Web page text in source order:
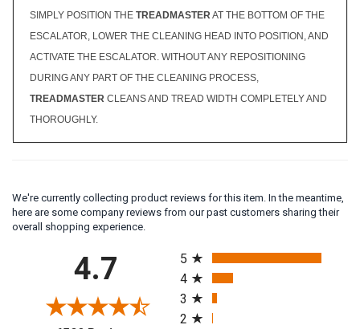
SIMPLY POSITION THE TREADMASTERAT THE BOTTOM OF THE
ESCALATOR, LOWER THE CLEANING HEAD INTO POSITION, AND
ACTIVATE THE ESCALATOR. WITHOUT ANY REPOSITIONING
DURING ANY PART OF THE CLEANING PROCESS,
TREADMASTER CLEANS AND TREAD WIDTH COMPLETELY AND
THOROUGHLY.
We're currently collecting product reviews for this item. In the meantime,
here are some company reviews from our past customers sharing their
overall shopping experience.
4.7
5
4
3
2